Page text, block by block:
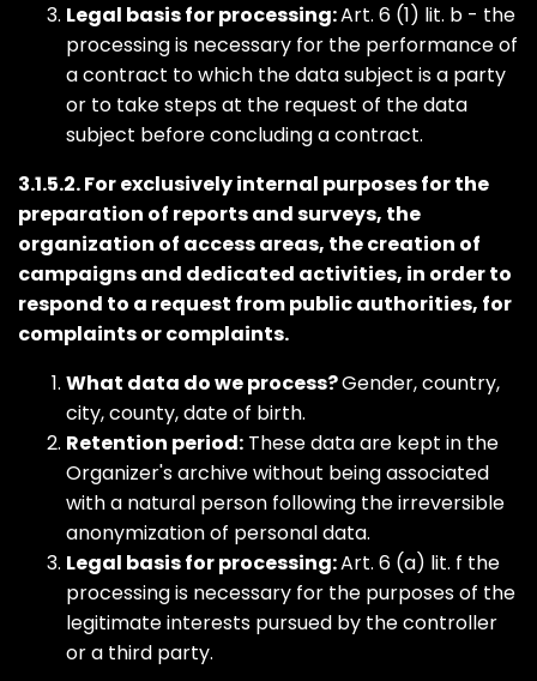
Legal basis for processing:Art. 6 (1) lit. b - the
processing is necessary for the performance of
a contract to which the data subject is a party
or to take steps at the request of the data
subject before concluding a contract.
3.1.5.2. For exclusively internal purposes for the
preparation of reports and surveys, the
organization of access areas, the creation of
campaigns and dedicated activities, in order to
respond to a request from public authorities, for
complaints or complaints.
What data do we process?Gender, country,
city, county, date of birth.
Retention period: These data are kept in the
Organizer's archive without being associated
with a natural person following the irreversible
anonymization of personal data.
Legal basis for processing:Art. 6 (a) lit. f the
processing is necessary for the purposes of the
legitimate interests pursued by the controller
or a third party.